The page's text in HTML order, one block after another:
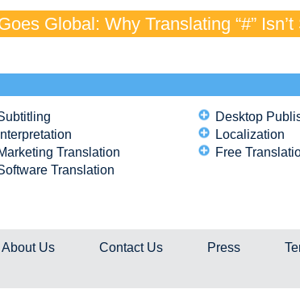
Global: Why Translating “#”
Interpretation
Translation
Translation
Desktop
Localization
Free
About Us Contact Us Press